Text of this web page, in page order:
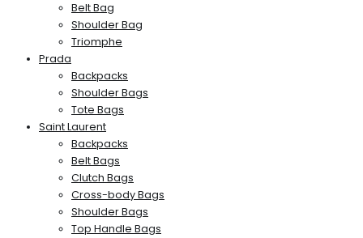
Belt Bag
Shoulder Bag
Triomphe
Prada
Backpacks
Shoulder Bags
Tote Bags
Saint Laurent
Backpacks
Belt Bags
Clutch Bags
Cross-body Bags
Shoulder Bags
Top Handle Bags